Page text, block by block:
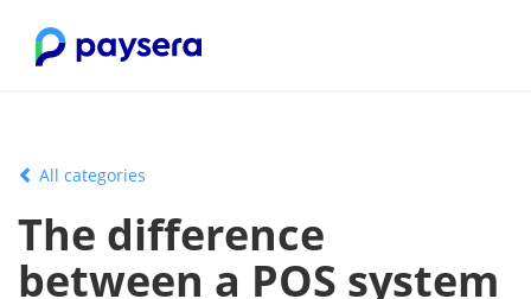
All categories
The difference
between a POS system